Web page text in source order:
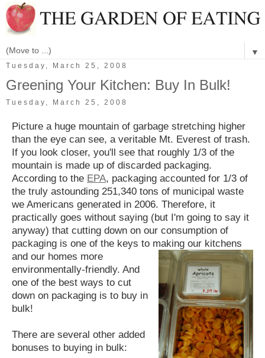
▼
Tuesday, March 25, 2008
Greening Your Kitchen: Buy In Bulk!
Tuesday, March 25, 2008
Picture a huge mountain of garbage stretching higher
than the eye can see, a veritable Mt. Everest of trash.
If you look closer, you'll see that roughly 1/3 of the
mountain is made up of discarded packaging.
According to the EPA, packaging accounted for 1/3 of
the truly astounding 251,340 tons of municipal waste
we Americans generated in 2006. Therefore, it
practically goes without saying (but I'm going to say it
anyway) that cutting down on our consumption of
packaging is one of the keys to making our kitchens
and our homes more
environmentally-friendly. And
one of the best ways to cut
down on packaging is to buy in
bulk!
There are several other added
bonuses to buying in bulk: